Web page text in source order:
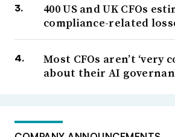
400 US and UK CFOs
compliance-related
Most CFOs aren’t ‘very
about their AI